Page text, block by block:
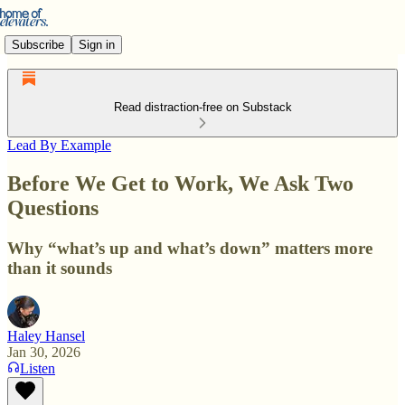
Subscribe Sign in
Read distraction-free on Substack
Lead By Example
Before We Get to Work, We Ask Two
Questions
Why “what’s up and what’s down” matters more
than it sounds
Haley Hansel
Jan 30, 2026
Listen